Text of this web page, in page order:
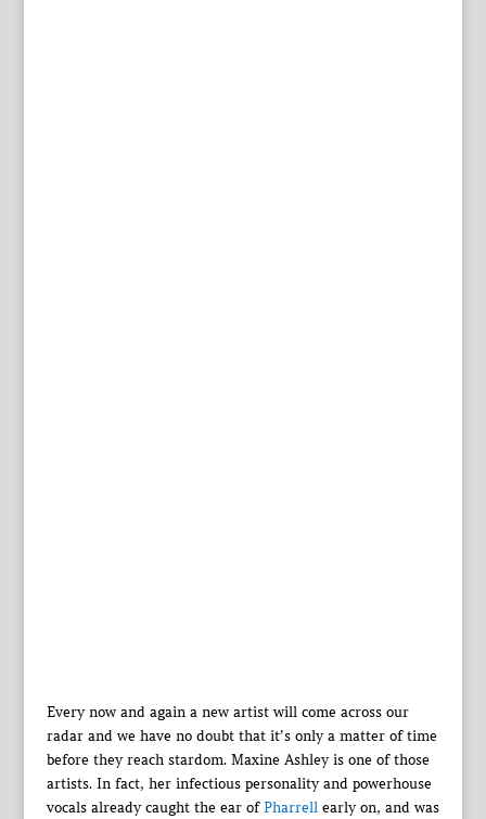
Every now and again a new artist will come across our
radar and we have no doubt that it’s only a matter of time
before they reach stardom. Maxine Ashley is one of those
artists. In fact, her infectious personality and powerhouse
vocals already caught the ear ofPharrellearly on, and was